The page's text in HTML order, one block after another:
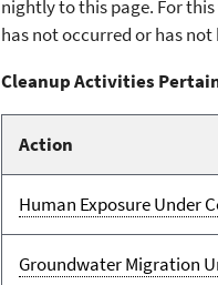
nightly to this page. For
has not occurred or has not
Cleanup Activities
Action
Human Exposure Under
Groundwater Migration